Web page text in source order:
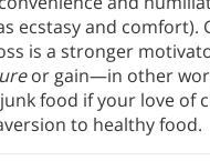
ecstasy and comfort).
is a stronger
or gain—in other
food if your love of
to healthy food.